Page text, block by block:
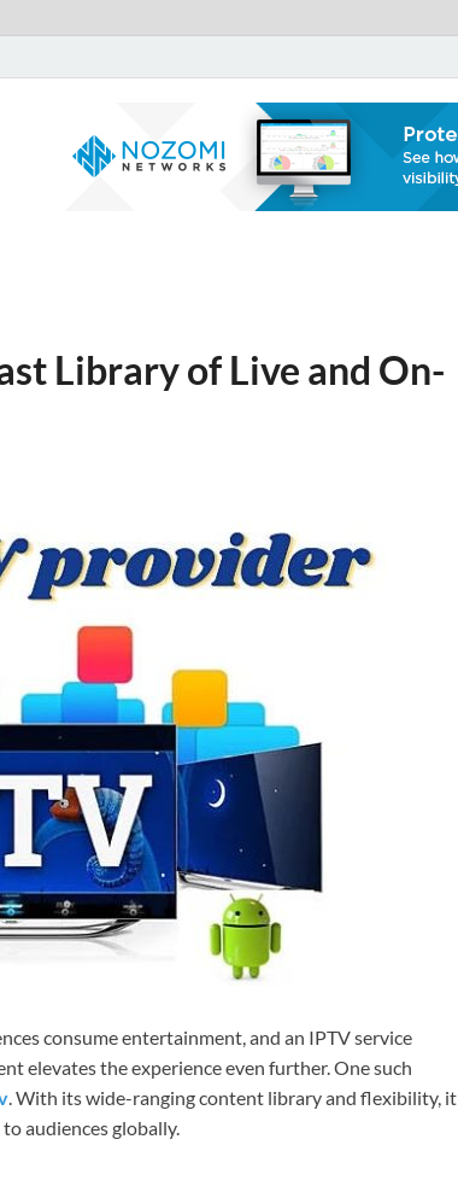
Notron Set Up
A Tech Security Blog
Library of Live and On-
consume entertainment, and an IPTV service
elevates the experience even further. One such
. With its wide-ranging content library and flexibility, it
audiences globally.